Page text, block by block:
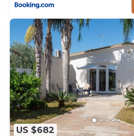
US $682